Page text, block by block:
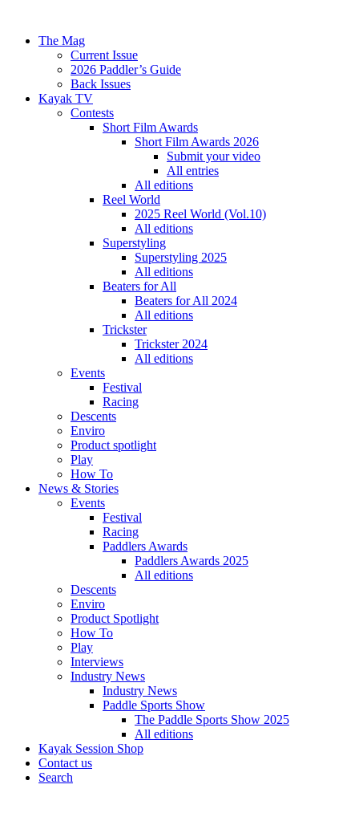
The Mag
Current Issue
2026 Paddler’s Guide
Back Issues
Kayak TV
Contests
Short Film Awards
Short Film Awards 2026
Submit your video
All entries
All editions
Reel World
2025 Reel World (Vol.10)
All editions
Superstyling
Superstyling 2025
All editions
Beaters for All
Beaters for All 2024
All editions
Trickster
Trickster 2024
All editions
Events
Festival
Racing
Descents
Enviro
Product spotlight
Play
How To
News & Stories
Events
Festival
Racing
Paddlers Awards
Paddlers Awards 2025
All editions
Descents
Enviro
Product Spotlight
How To
Play
Interviews
Industry News
Industry News
Paddle Sports Show
The Paddle Sports Show 2025
All editions
Kayak Session Shop
Contact us
Search